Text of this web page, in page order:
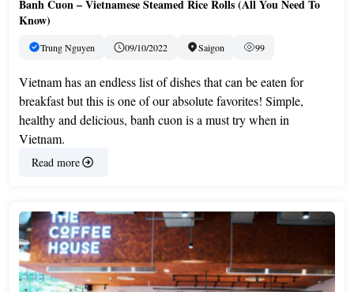
Banh Cuon – Vietnamese Steamed Rice Rolls (All You Need To
Know)
Trung Nguyen 09/10/2022 Saigon 99
Vietnam has an endless list of dishes that can be eaten for
breakfast but this is one of our absolute favorites! Simple,
healthy and delicious, banh cuon is a must try when in
Vietnam.
Read more